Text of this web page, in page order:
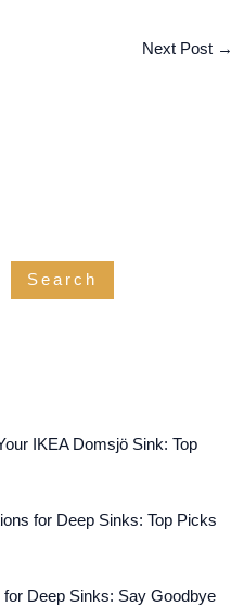
Next Post →
Search
IKEA Domsjö Sink: Top
for Deep Sinks: Top Picks
Deep Sinks: Say Goodbye